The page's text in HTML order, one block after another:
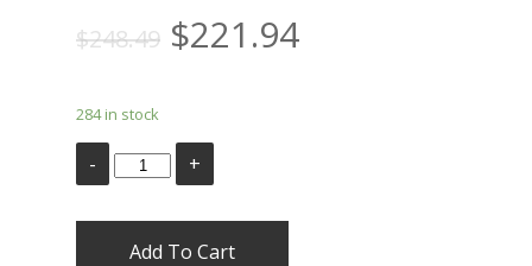
$248.49 $221.94
284 in stock
Add To Cart